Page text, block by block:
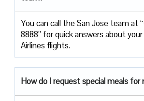
You can call the San Jose team at
8888” for quick answers about
Airlines flights.
How do I request special meals for